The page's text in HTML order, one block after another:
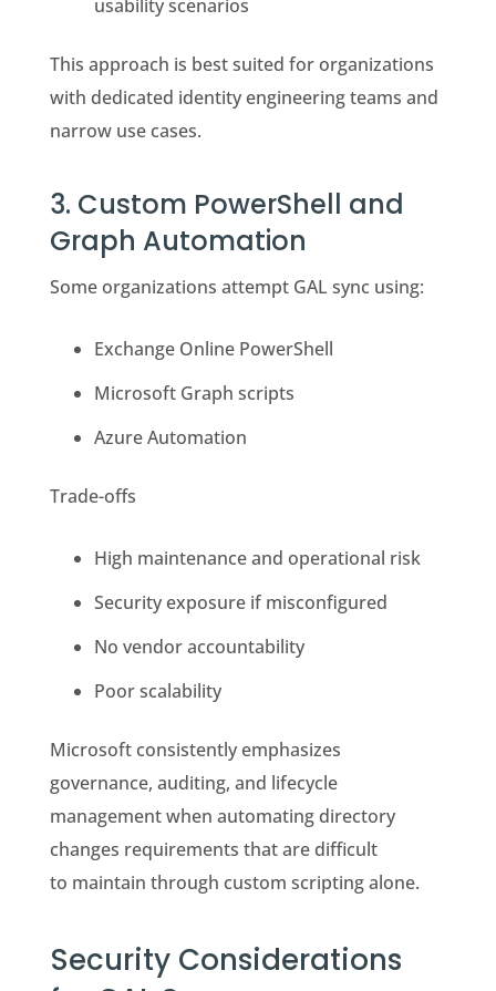
usability scenarios
This approach is best suited for organizations
with dedicated identity engineering teams and
narrow use cases.
3. Custom PowerShell and
Graph Automation
Some organizations attempt GAL sync using:
Exchange Online PowerShell
Microsoft Graph scripts
Azure Automation
Trade-offs
High maintenance and operational risk
Security exposure if misconfigured
No vendor accountability
Poor scalability
Microsoft consistently emphasizes
governance, auditing, and lifecycle
management when automating directory
changes requirements that are difficult
to maintain through custom scripting alone.
Security Considerations